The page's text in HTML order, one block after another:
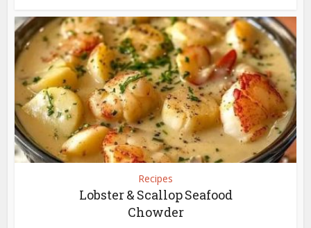
Recipes
Lobster & Scallop Seafood
Chowder